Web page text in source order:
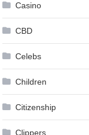
Casino
CBD
Celebs
Children
Citizenship
Clippers